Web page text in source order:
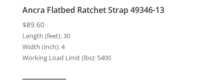
Ancra Flatbed Ratchet Strap 49346-13
$89.60
Length (feet):30
Width (inch):4
Working Load Limit (lbs): 5400